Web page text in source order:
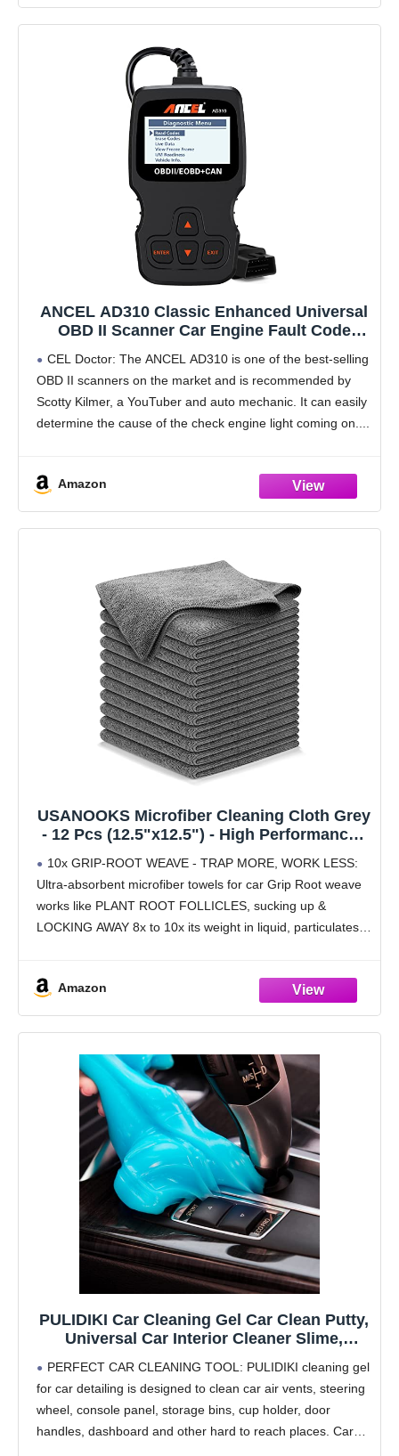
ANCEL AD310 Classic Enhanced Universal
OBD II Scanner Car Engine Fault Code
and Clear Error Codes for 1996 or Newer
OBD2 Protocol Vehicle (Black)
CEL Doctor: The ANCEL AD310 is one of the best-selling
OBD II scanners on the market and is recommended by
Scotty Kilmer, a YouTuber and auto mechanic. It can easily
determine the cause of the check engine light coming on.
Amazon
USANOOKS Microfiber Cleaning Cloth Grey
- 12 Pcs (12.5"x12.5") - High Performance -
Towel Weave Grime & Liquid for Streak-
Free Mirror Shine - Car Washing Cloth
10x GRIP-ROOT WEAVE - TRAP MORE, WORK LESS:
Ultra-absorbent microfiber towels for car Grip Root weave
works like PLANT ROOT FOLLICLES, sucking up &
LOCKING AWAY 8x to 10x its weight in liquid, particulates,
Amazon
PULIDIKI Car Cleaning Gel Car Clean Putty,
Universal Car Interior Cleaner Slime,
Detailing Tools Car Accessories, Dust
Remover Gifts for Men Women
PERFECT CAR CLEANING TOOL: PULIDIKI cleaning gel
for car detailing is designed to clean car air vents, steering
wheel, console panel, storage bins, cup holder, door
handles, dashboard and other hard to reach places. Car